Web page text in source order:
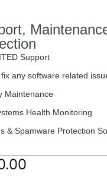
Support
any software related
Maintenance
Health Monitoring
& Spamware Protection